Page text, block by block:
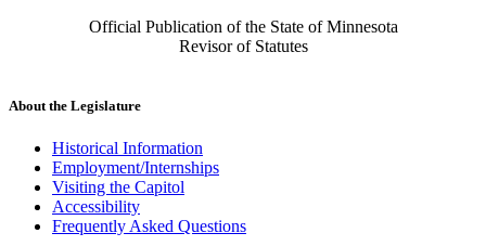
Official Publication of the State of Minnesota
Revisor of Statutes
About the Legislature
Historical Information
Employment/Internships
Visiting the Capitol
Accessibility
Frequently Asked Questions